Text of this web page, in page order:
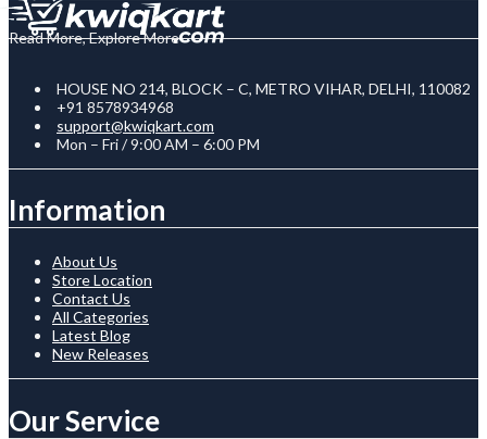
Read More, Explore More
HOUSE NO 214, BLOCK – C, METRO VIHAR, DELHI, 110082
+91 8578934968
support@kwiqkart.com
Mon – Fri / 9:00 AM – 6:00 PM
Information
About Us
Store Location
Contact Us
All Categories
Latest Blog
New Releases
Our Service